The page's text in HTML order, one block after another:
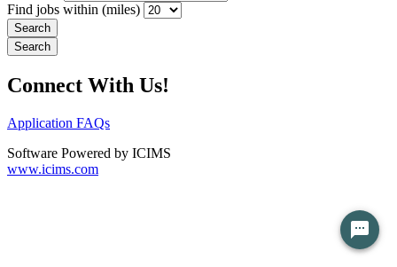
Find jobs within (miles)
Connect With Us!
Application FAQs
Software Powered by ICIMS
www.icims.com